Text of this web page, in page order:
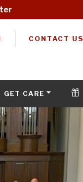
CONTACT US
GET CARE